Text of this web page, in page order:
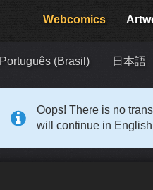
Webcomics
Português (Brasil) 日本語
Oops! There is no
will continue in